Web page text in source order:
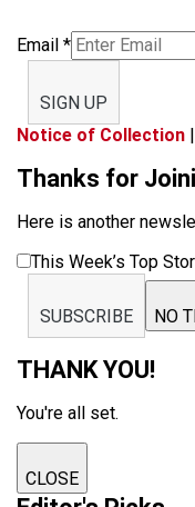
Email *
SIGN UP
Notice of Collection |
Thanks for
Here is another
This Week’s Top
SUBSCRIBE NO
THANK YOU!
You're all set.
CLOSE